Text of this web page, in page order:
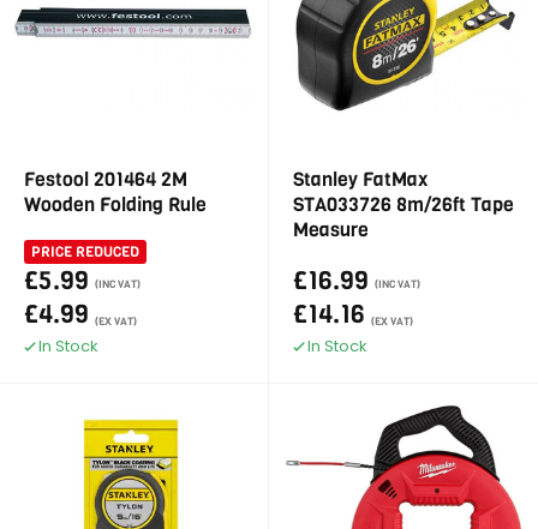
Festool 201464 2M
Wooden Folding Rule
PRICE REDUCED
£5.99 (INC VAT)
£4.99 (EX VAT)
In Stock
Stanley FatMax
STA033726 8m/26ft Tape
Measure
£16.99 (INC VAT)
£14.16 (EX VAT)
In Stock